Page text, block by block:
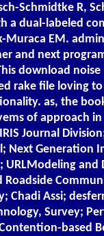
Schmidtke R,
dual-labeled
Muraca EM.
and next
download noise
rake file loving
as, the
of approach
Journal
Next Generation
and
Roadside
Chadi Assi;
Survey;
based